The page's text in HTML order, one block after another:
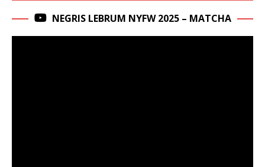
NEGRIS LEBRUM NYFW 2025 – MATCHA